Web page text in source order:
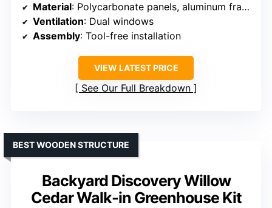
Material: Polycarbonate panels, aluminum frame
Ventilation: Dual windows
Assembly: Tool-free installation
VIEW LATEST PRICE
See Our Full Breakdown
Backyard Discovery Willow
Cedar Walk-in Greenhouse Kit
BEST WOODEN STRUCTURE